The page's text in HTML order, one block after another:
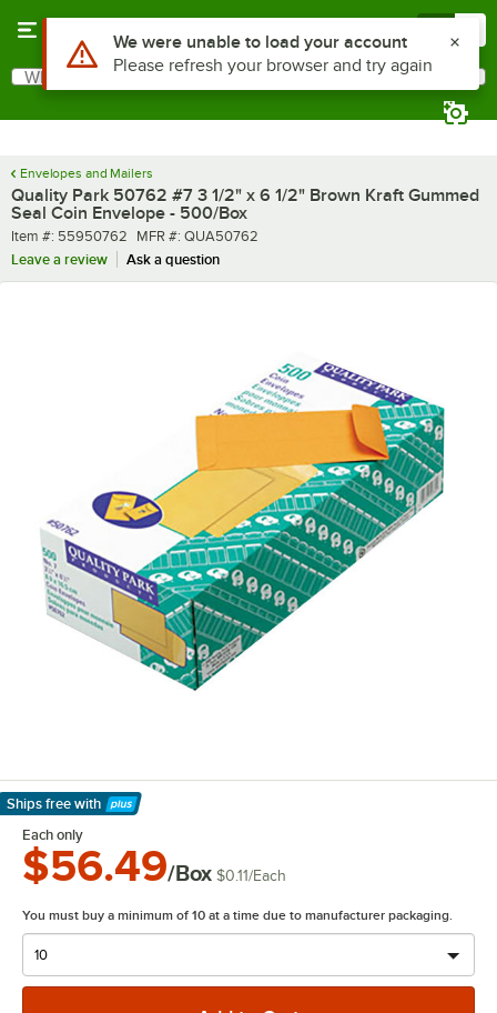
Search
What are you looking for?
Envelopes and Mailers
Quality Park 50762 #7 3 1/2" x 6 1/2" Brown Kraft Gummed
Seal Coin Envelope - 500/Box
Item number
Item #: 55950762 MFR number
MFR #: QUA50762
Leave a review
Ask a question
Ships free with
Learn More
Each only
$56.49/Box $0.11/Each
You must buy a minimum of 10 at a time due to manufacturer packaging.
Use Alt or Option plus Z to reach the notifications list
We were unable to load your account
Please refresh your browser and try again